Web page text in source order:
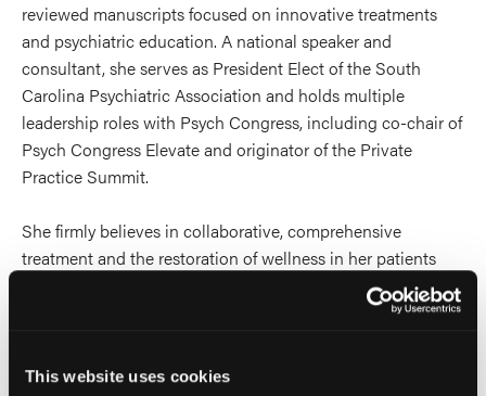
This website uses cookies
reviewed manuscripts focused on innovative treatments
and psychiatric education. A national speaker and
consultant, she serves as President Elect of the South
Carolina Psychiatric Association and holds multiple
leadership roles with Psych Congress, including co-chair of
Psych Congress Elevate and originator of the Private
Practice Summit.
She firmly believes in collaborative, comprehensive
treatment and the restoration of wellness in her patients
mentalization based therapy and psychodynamic therapy.
psychotherapy and transcranial magnetic stimulation.